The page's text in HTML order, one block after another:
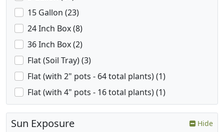
15 Gallon (23)
24 Inch Box (8)
36 Inch Box (2)
Flat (Soil Tray) (3)
Flat (with 2" pots - 64 total plants) (1)
Flat (with 4" pots - 16 total plants) (1)
Sun Exposure Hide